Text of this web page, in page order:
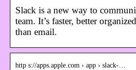
Slack is a new way to
team. It’s faster, better
than email.
http s://apps.apple.com › app › slack-…